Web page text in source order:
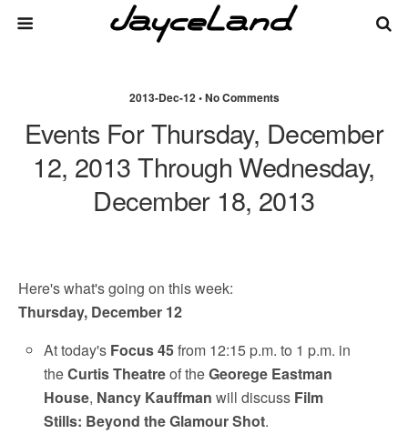
2013-Dec-12 • No Comments
Events For Thursday, December
12, 2013 Through Wednesday,
December 18, 2013
Here's what's going on this week:
Thursday, December 12
At today's Focus 45from 12:15 p.m. to 1 p.m. in
theCurtis Theatreof theGeorege Eastman
House, Nancy Kauffman will discuss Film
Stills: Beyond the Glamour Shot.